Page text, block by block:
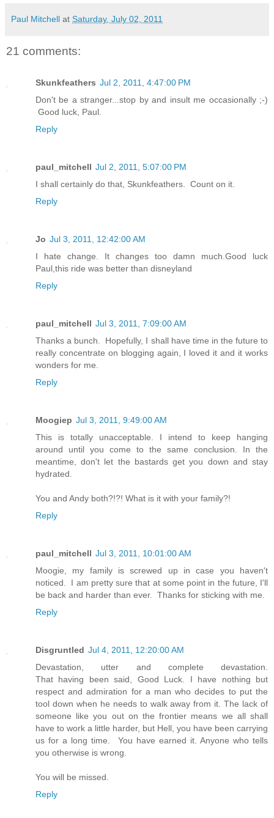
Paul Mitchell at Saturday, July 02, 2011
21 comments:
Skunkfeathers Jul 2, 2011, 4:47:00 PM
Don't be a stranger...stop by and insult me occasionally ;-)
Good luck, Paul.
Reply
paul_mitchell Jul 2, 2011, 5:07:00 PM
I shall certainly do that, Skunkfeathers. Count on it.
Reply
Jo Jul 3, 2011, 12:42:00 AM
I hate change. It changes too damn much.Good luck
Paul,this ride was better than disneyland
Reply
paul_mitchell Jul 3, 2011, 7:09:00 AM
Thanks a bunch. Hopefully, I shall have time in the future to
really concentrate on blogging again, I loved it and it works
wonders for me.
Reply
Moogiep Jul 3, 2011, 9:49:00 AM
This is totally unacceptable. I intend to keep hanging
around until you come to the same conclusion. In the
meantime, don't let the bastards get you down and stay
hydrated.
You and Andy both?!?! What is it with your family?!
Reply
paul_mitchell Jul 3, 2011, 10:01:00 AM
Moogie, my family is screwed up in case you haven't
noticed. I am pretty sure that at some point in the future, I'll
be back and harder than ever. Thanks for sticking with me.
Reply
Disgruntled Jul 4, 2011, 12:20:00 AM
Devastation, utter and complete devastation.
That having been said, Good Luck. I have nothing but
respect and admiration for a man who decides to put the
tool down when he needs to walk away from it. The lack of
someone like you out on the frontier means we all shall
have to work a little harder, but Hell, you have been carrying
us for a long time. You have earned it. Anyone who tells
you otherwise is wrong.
You will be missed.
Reply